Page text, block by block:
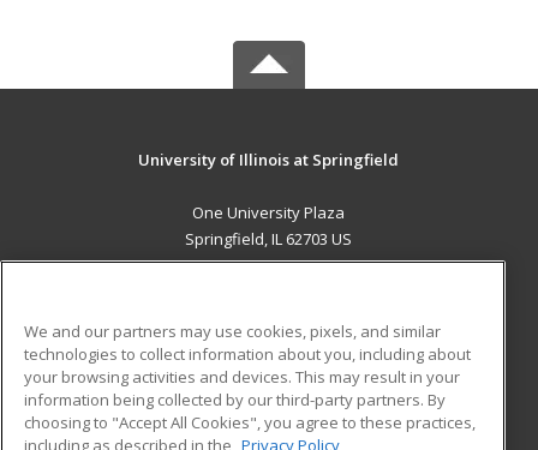
University of Illinois at Springfield
One University Plaza
Springfield, IL 62703 US
ADDITIONAL RESOURCES
Military
Financial Assistance
Student Blog
We and our partners may use cookies, pixels, and similar
technologies to collect information about you, including about
your browsing activities and devices. This may result in your
information being collected by our third-party partners. By
choosing to "Accept All Cookies", you agree to these practices,
including as described in the Privacy Policy